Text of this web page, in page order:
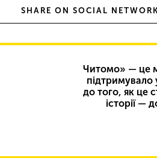
SHARE ON SOCIAL
Читомо» — це
підтримувало
до того, як це
історії —